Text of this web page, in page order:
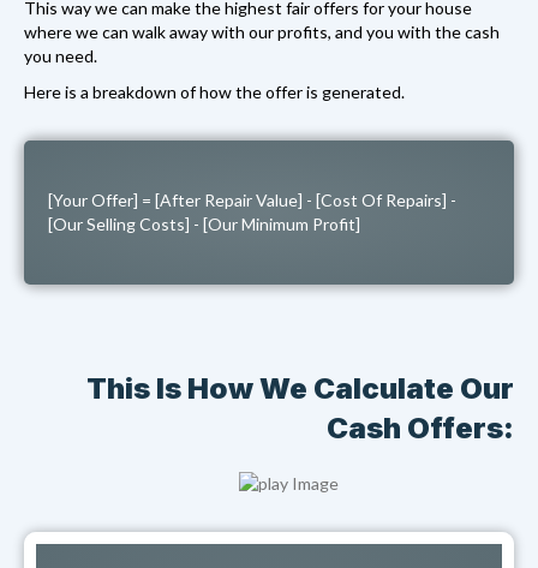
This way we can make the highest fair offers for your house
where we can walk away with our profits, and you with the cash
you need.
Here is a breakdown of how the offer is generated.
[Your Offer] = [After Repair Value] - [Cost Of Repairs] -
[Our Selling Costs] - [Our Minimum Profit]
This Is How We Calculate Our
Cash Offers: